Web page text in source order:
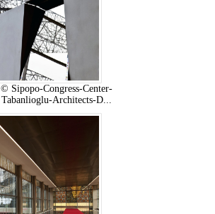
© Sipopo-Congress-Center-
Tabanlioglu-Architects-D...